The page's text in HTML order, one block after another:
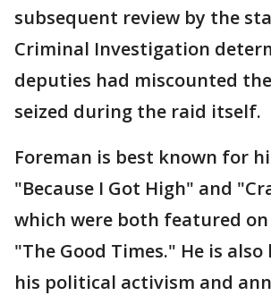
subsequent review by the
Criminal Investigation
deputies had miscounted
seized during the raid itself.
Foreman is best known for
"Because I Got High" and
which were both featured
"The Good Times." He is
his political activism and